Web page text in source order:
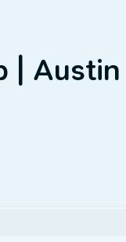
| Austin